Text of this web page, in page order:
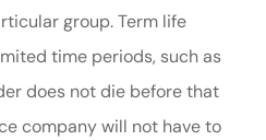
group. Term life
time periods, such as
does not die before that
company will not have to